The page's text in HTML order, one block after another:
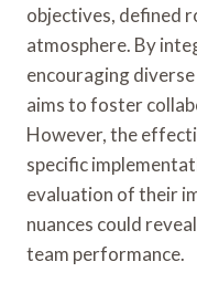
objectives, defined
atmosphere. By
encouraging
aims to foster
However, the
specific
evaluation of their
nuances could
team performance.